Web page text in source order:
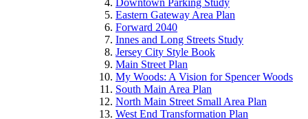
Downtown Parking Study
Eastern Gateway Area Plan
Forward 2040
Innes and Long Streets Study
Jersey City Style Book
Main Street Plan
My Woods: A Vision for Spencer Woods
South Main Area Plan
North Main Street Small Area Plan
West End Transformation Plan